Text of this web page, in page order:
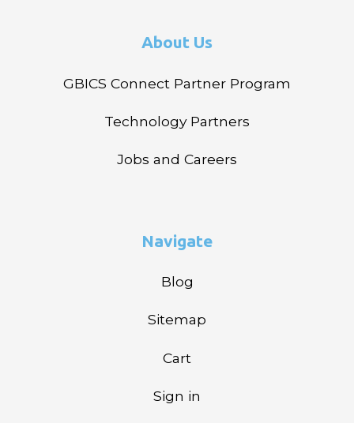
About Us
GBICS Connect Partner Program
Technology Partners
Jobs and Careers
Navigate
Blog
Sitemap
Cart
Sign in